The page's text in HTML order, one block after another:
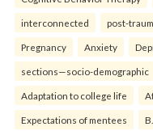
interconnected post-
Pregnancy Anxiety
sections—socio-demographic
Adaptation to college life
Expectations of mentees